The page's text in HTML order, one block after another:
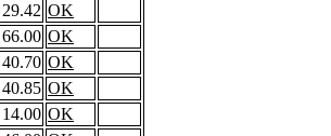
29.42 OK
66.00 OK
40.70 OK
40.85 OK
14.00 OK